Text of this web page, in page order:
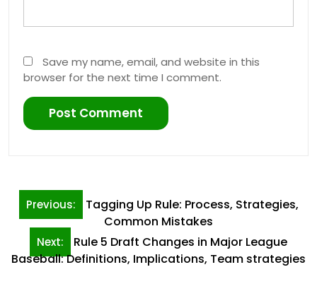
Save my name, email, and website in this
browser for the next time I comment.
Post
navigation
Previous:
Tagging Up Rule: Process, Strategies,
Common Mistakes
Next:
Rule 5 Draft Changes in Major League
Baseball: Definitions, Implications, Team strategies